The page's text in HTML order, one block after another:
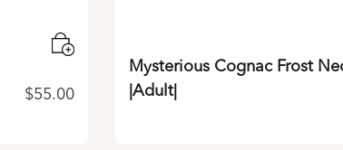
$55.00
Mysterious Cognac Frost
|Adult|